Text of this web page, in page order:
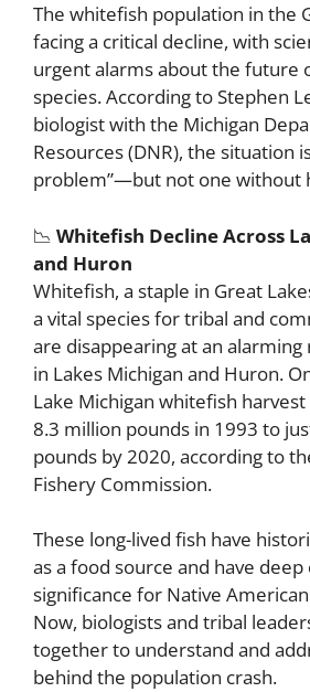
The whitefish population in the
facing a critical decline, with
urgent alarms about the future
species. According to Stephen
biologist with the Michigan
Resources (DNR), the situation
problem”—but not one without
📉 Whitefish Decline Across
and Huron
Whitefish, a staple in Great
a vital species for tribal and
are disappearing at an
in Lakes Michigan and Huron.
Lake Michigan whitefish
8.3 million pounds in 1993 to
pounds by 2020, according to
Fishery Commission.
These long-lived fish have
as a food source and have deep
significance for Native
Now, biologists and tribal
together to understand and
behind the population crash.